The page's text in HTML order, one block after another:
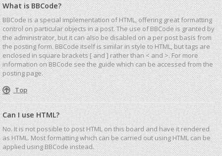
What is BBCode?
BBCode is a special implementation of HTML, offering great formatting
control on particular objects in a post. The use of BBCode is granted by
the administrator, but it can also be disabled on a per post basis from
the posting form. BBCode itself is similar in style to HTML, but tags are
enclosed in square brackets [ and ] rather than < and >. For more
information on BBCode see the guide which can be accessed from the
posting page.
Top
Can I use HTML?
No. It is not possible to post HTML on this board and have it rendered
as HTML. Most formatting which can be carried out using HTML can be
applied using BBCode instead.